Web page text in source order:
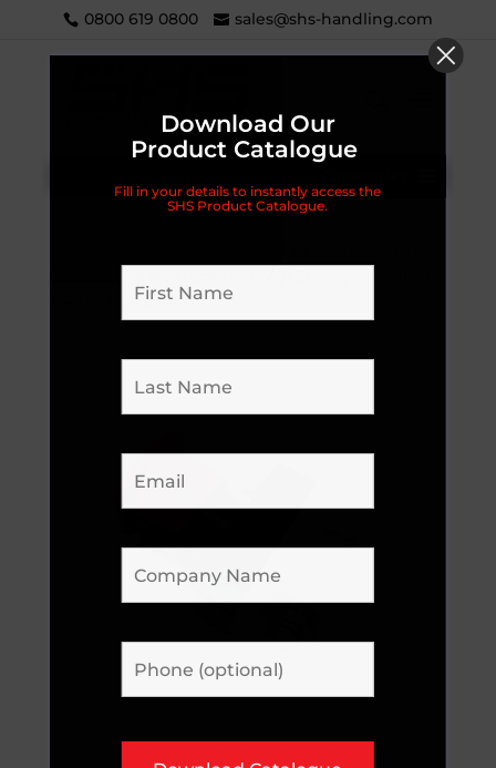
0800 619 0800 sales@shs-handling.com
Switch Complete
Download Our
Product Catalogue
Fill in your details to instantly access the
SHS Product Catalogue.